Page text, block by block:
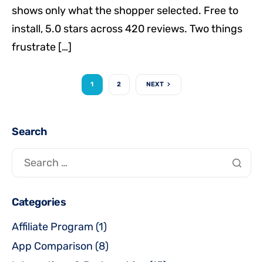
shows only what the shopper selected. Free to
install, 5.0 stars across 420 reviews. Two things
frustrate […]
1 2 NEXT
Search
Categories
Affiliate Program (1)
App Comparison (8)